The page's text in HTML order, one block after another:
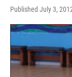
Published July 3,